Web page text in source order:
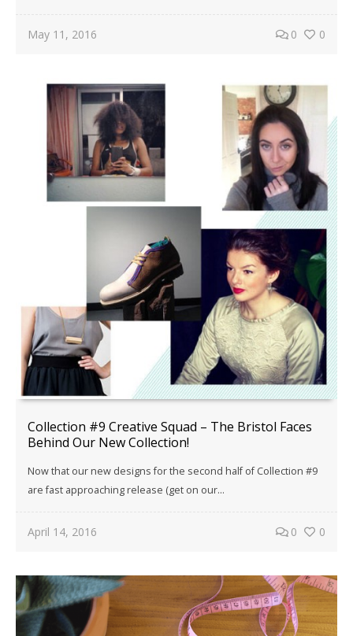
May 11, 2016 0 0
Collection #9 Creative Squad – The Bristol Faces
Behind Our New Collection!
Now that our new designs for the second half of Collection #9
are fast approaching release (get on our...
April 14, 2016 0 0